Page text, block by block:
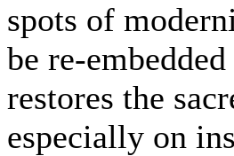
spots of
be re-
restores the
especially on